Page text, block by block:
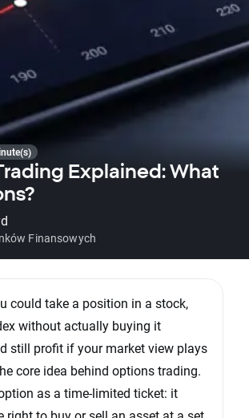
Explained: What
Finansowych
could take a position in a stock,
without actually buying it
still profit if your market view plays
core idea behind options trading.
as a time-limited ticket: it